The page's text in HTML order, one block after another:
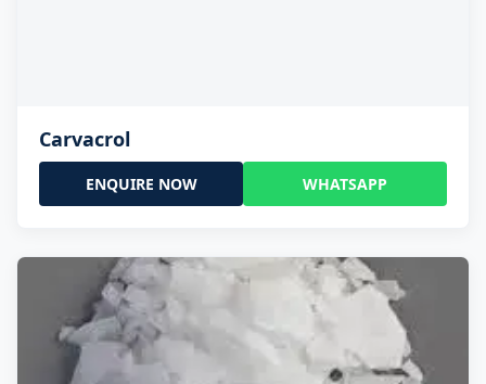
Carvacrol
ENQUIRE NOW WHATSAPP